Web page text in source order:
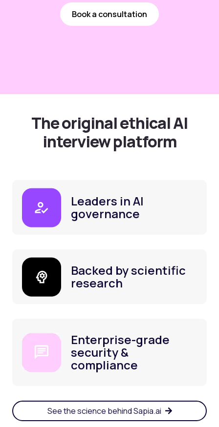
Book a consultation
The original ethical AI
interview platform
Leaders in AI
governance
Backed by scientific
research
Enterprise-grade
security &
compliance
See the science behind Sapia.ai